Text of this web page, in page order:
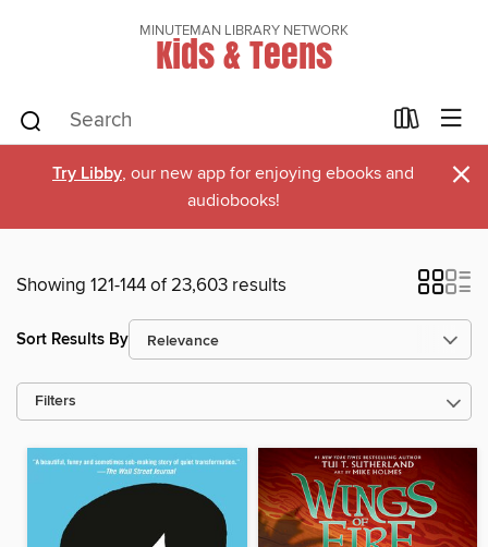
MINUTEMAN LIBRARY NETWORK
Kids & Teens
Try Libby, our new app for enjoying ebooks and
audiobooks!
×
Showing 121-144 of 23,603 results
Sort Results By
Filters